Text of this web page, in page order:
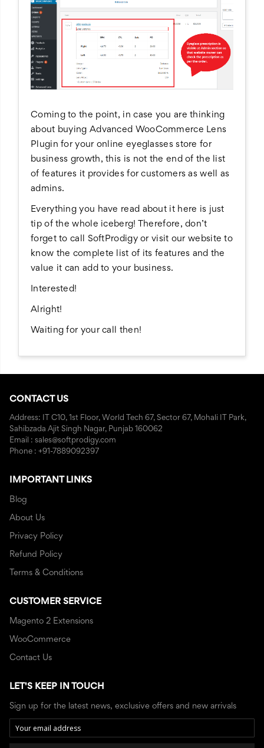
Coming to the point, in case you are thinking
about buying Advanced WooCommerce Lens
Plugin for your online eyeglasses store for
business growth, this is not the end of the list
of features it provides for customers as well as
admins.
Everything you have read about it here is just
tip of the whole iceberg! Therefore, don’t
forget to call SoftProdigy or visit our website to
know the complete list of its features and the
value it can add to your business.
Interested!
Alright!
Waiting for your call then!
CONTACT US
Address: IT C10, 1st Floor, World Tech 67, Sector 67, Mohali IT Park,
Sahibzada Ajit Singh Nagar, Punjab 160062
Email : sales@softprodigy.com
Phone : +91-7889092397
IMPORTANT LINKS
Blog
About Us
Privacy Policy
Refund Policy
Terms & Conditions
CUSTOMER SERVICE
Magento 2 Extensions
WooCommerce
Contact Us
LET'S KEEP IN TOUCH
Sign up for the latest news, exclusive offers and new arrivals